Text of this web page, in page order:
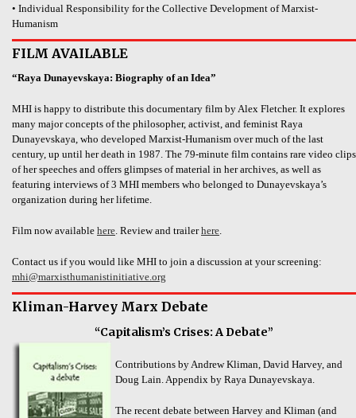
• Individual Responsibility for the Collective Development of Marxist-
Humanism
FILM AVAILABLE
“Raya Dunayevskaya: Biography of an Idea”
MHI is happy to distribute this documentary film by Alex Fletcher. It explores
many major concepts of the philosopher, activist, and feminist Raya
Dunayevskaya, who developed Marxist-Humanism over much of the last
century, up until her death in 1987. The 79-minute film contains rare video clips
of her speeches and offers glimpses of material in her archives, as well as
featuring interviews of 3 MHI members who belonged to Dunayevskaya’s
organization during her lifetime.
Film now available here . Review and trailerhere
Contact us if you would like MHI to join a discussion at your screening:
mhi@marxisthumanistinitiative.org
Kliman-Harvey Marx Debate
“Capitalism’s Crises: A Debate”
Contributions by Andrew Kliman, David Harvey, and
Doug Lain. Appendix by Raya Dunayevskaya.
The recent debate between Harvey and Kliman (and